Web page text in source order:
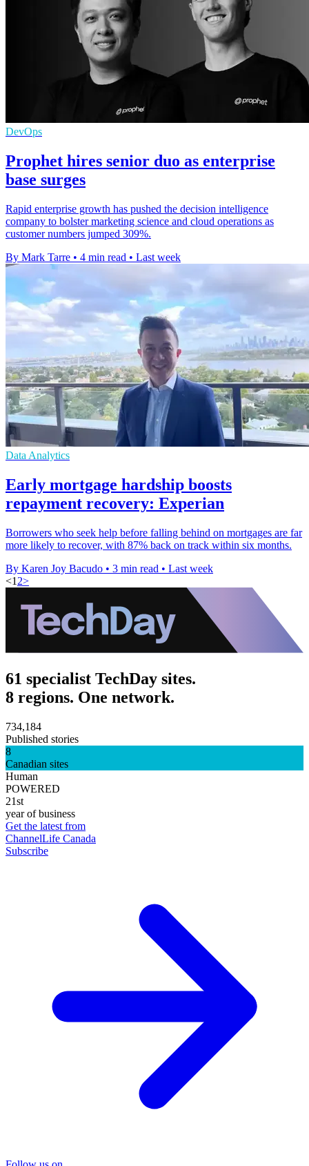
DevOps
Prophet hires senior duo as enterprise
base surges
Rapid enterprise growth has pushed the decision intelligence
company to bolster marketing science and cloud operations as
customer numbers jumped 309%.
By Mark Tarre • 4 min read • Last week
Data Analytics
Early mortgage hardship boosts
repayment recovery: Experian
Borrowers who seek help before falling behind on mortgages are far
more likely to recover, with 87% back on track within six months.
By Karen Joy Bacudo • 3 min read • Last week
<1 2>
61 specialist TechDay sites.
8 regions. One network.
734,184
Published stories
8
Canadian sites
Human
POWERED
21st
year of business
Get the latest from
ChannelLife Canada
Subscribe